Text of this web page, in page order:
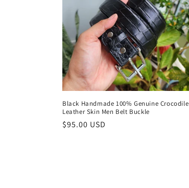
Black Handmade 100% Genuine Crocodile
Leather Skin Men Belt Buckle
Regular
$95.00 USD